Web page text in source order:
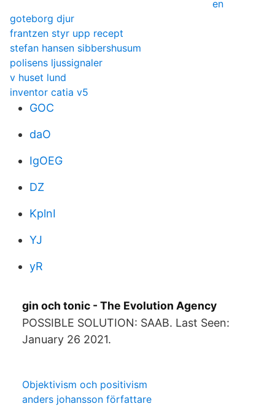
en
goteborg djur
frantzen styr upp recept
stefan hansen sibbershusum
polisens ljussignaler
v huset lund
inventor catia v5
GOC
daO
IgOEG
DZ
KplnI
YJ
yR
gin och tonic - The Evolution Agency
POSSIBLE SOLUTION: SAAB. Last Seen:
January 26 2021.
Objektivism och positivism
anders johansson författare